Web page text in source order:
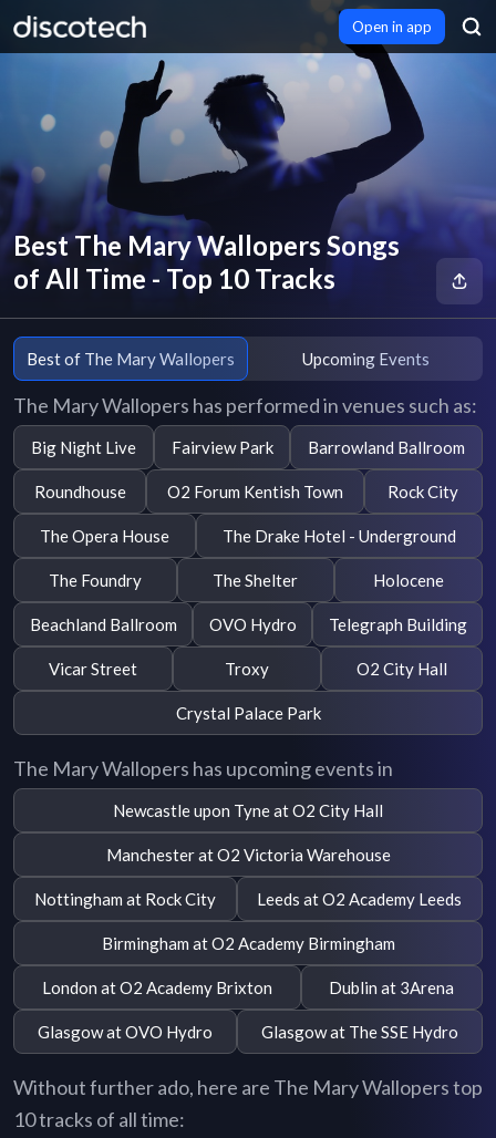
Open in app
Best The Mary Wallopers Songs
of All Time - Top 10 Tracks
Best of The Mary Wallopers Upcoming Events
The Mary Wallopers has performed in venues such as:
Big Night Live Fairview Park Barrowland Ballroom
Roundhouse O2 Forum Kentish Town Rock City
The Opera House The Drake Hotel - Underground
The Foundry The Shelter Holocene
Beachland Ballroom OVO Hydro Telegraph Building
Vicar Street Troxy O2 City Hall
Crystal Palace Park
The Mary Wallopers has upcoming events in
Newcastle upon Tyne at O2 City Hall
Manchester at O2 Victoria Warehouse
Nottingham at Rock City Leeds at O2 Academy Leeds
Birmingham at O2 Academy Birmingham
London at O2 Academy Brixton Dublin at 3Arena
Glasgow at OVO Hydro Glasgow at The SSE Hydro
Without further ado, here are The Mary Wallopers top
10 tracks of all time: